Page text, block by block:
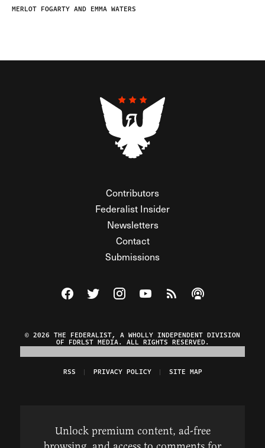
MERLOT FOGARTY AND EMMA WATERS
Contributors
Federalist Insider
Newsletters
Contact
Submissions
Visit The Federalist on Facebook
Visit The Federalist on Twitter
Visit The Federalist on Instagram
Watch The Federalist on
View The Federalist
Listen to The
© 2026 THE FEDERALIST, A WHOLLY INDEPENDENT DIVISION
OF FDRLST MEDIA. ALL RIGHTS RESERVED.
RSS PRIVACY POLICY SITE MAP
Unlock premium content, ad-free